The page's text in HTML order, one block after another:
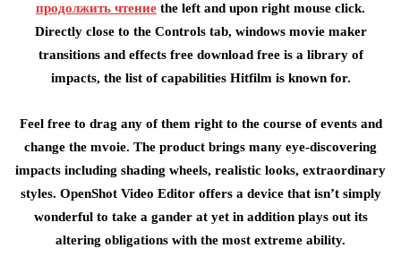
продолжить чтение the left and upon right mouse click.
Directly close to the Controls tab, windows movie maker
transitions and effects free download free is a library of
impacts, the list of capabilities Hitfilm is known for.
Feel free to drag any of them right to the course of events and
change the mvoie. The product brings many eye-discovering
impacts including shading wheels, realistic looks, extraordinary
styles. OpenShot Video Editor offers a device that isn’t simply
wonderful to take a gander at yet in addition plays out its
altering obligations with the most extreme ability.